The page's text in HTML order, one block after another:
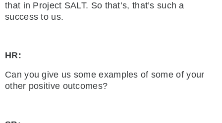
that in Project SALT. So that’s, that’s such a
success to us.
HR:
Can you give us some examples of some of your
other positive outcomes?